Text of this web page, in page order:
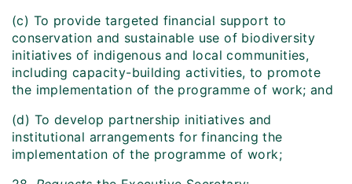
(c) To provide targeted financial support to
conservation and sustainable use of biodiversity
initiatives of indigenous and local communities,
including capacity-building activities, to promote
the implementation of the programme of work; and
(d) To develop partnership initiatives and
institutional arrangements for financing the
implementation of the programme of work;